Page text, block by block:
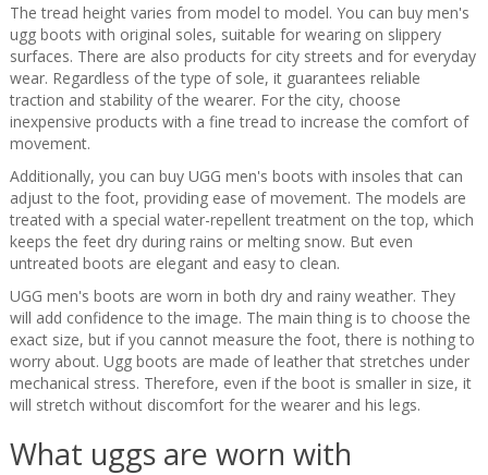
The tread height varies from model to model. You can buy men's
ugg boots with original soles, suitable for wearing on slippery
surfaces. There are also products for city streets and for everyday
wear. Regardless of the type of sole, it guarantees reliable
traction and stability of the wearer. For the city, choose
inexpensive products with a fine tread to increase the comfort of
movement.
Additionally, you can buy UGG men's boots with insoles that can
adjust to the foot, providing ease of movement. The models are
treated with a special water-repellent treatment on the top, which
keeps the feet dry during rains or melting snow. But even
untreated boots are elegant and easy to clean.
UGG men's boots are worn in both dry and rainy weather. They
will add confidence to the image. The main thing is to choose the
exact size, but if you cannot measure the foot, there is nothing to
worry about. Ugg boots are made of leather that stretches under
mechanical stress. Therefore, even if the boot is smaller in size, it
will stretch without discomfort for the wearer and his legs.
What uggs are worn with